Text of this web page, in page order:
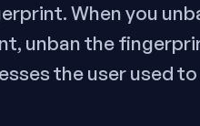
When you
unban the
the user used